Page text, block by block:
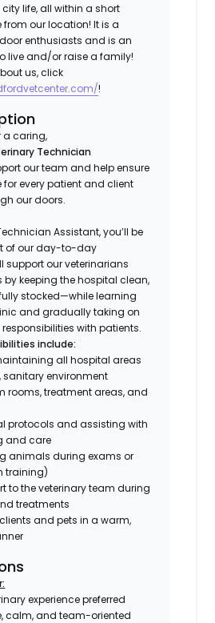
life, all within a short
our location! It is a
enthusiasts and is an
live and/or raise a family!
us, click
!
a caring,
Technician
our team and help ensure
every patient and client
our doors.
Assistant, you’ll be
of our day-to-day
support our veterinarians
keeping the hospital clean,
stocked—while learning
and gradually taking on
with patients.
include:
all hospital areas
sanitary environment
rooms, treatment areas, and
protocols and assisting with
and care
animals during exams or
training)
to the veterinary team during
treatments
and pets in a warm,
experience preferred
calm, and team-oriented